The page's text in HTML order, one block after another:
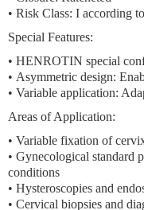
• Risk Class: I according
Special Features:
• HENROTIN special
• Asymmetric design:
• Variable application:
Areas of Application:
• Variable fixation of
• Gynecological standard
conditions
• Hysteroscopies and
• Cervical biopsies and